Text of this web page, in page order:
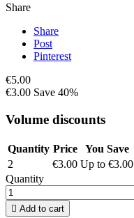
Share
Share
Post
Pinterest
€5.00
€3.00 Save 40%
Volume discounts
Quantity Price
You Save
2
€3.00 Up to €3.00
Quantity
 Add to cart